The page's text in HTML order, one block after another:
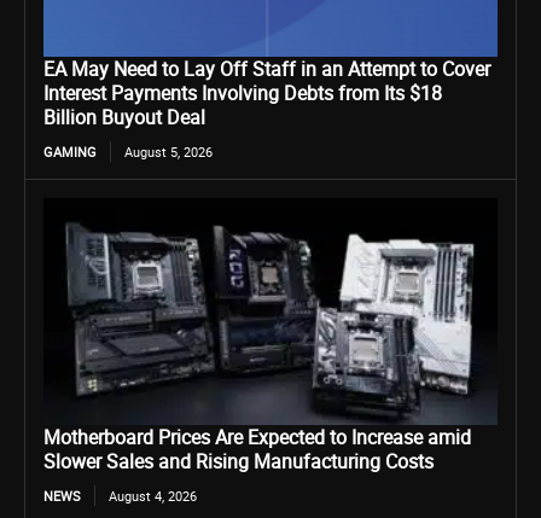
EA May Need to Lay Off Staff in an Attempt to Cover
Interest Payments Involving Debts from Its $18
Billion Buyout Deal
GAMING August 5, 2026
Motherboard Prices Are Expected to Increase amid
Slower Sales and Rising Manufacturing Costs
NEWS August 4, 2026